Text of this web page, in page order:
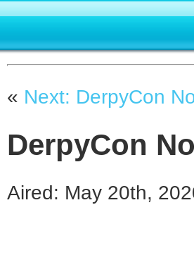
« Next: DerpyCon
DerpyCon
Aired: May 20th,